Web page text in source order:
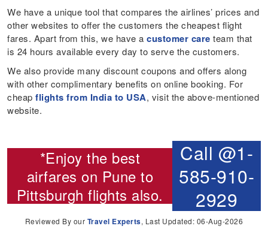
We have a unique tool that compares the airlines’ prices and
other websites to offer the customers the cheapest flight
fares. Apart from this, we have acustomer care team that
is 24 hours available every day to serve the customers.
We also provide many discount coupons and offers along
with other complimentary benefits on online booking. For
cheapflights from India to USA, visit the above-mentioned
website.
*Enjoy the best
airfares on Pune to
Pittsburgh flights also.
Call @1-
585-910-
2929
Reviewed By our Travel Experts, Last Updated: 06-Aug-2026